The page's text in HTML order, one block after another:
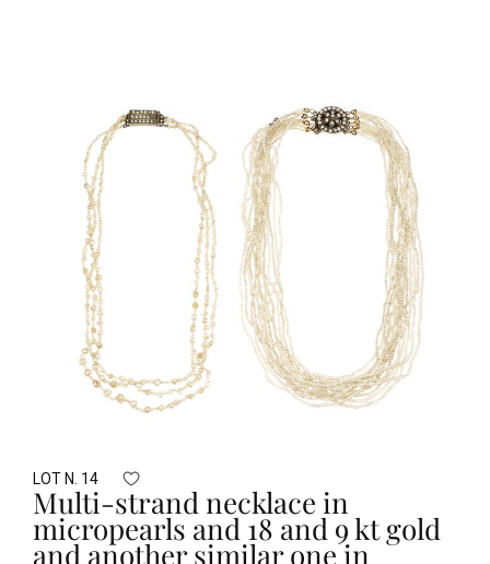
LOT N. 14
Multi-strand necklace in
micropearls and 18 and 9 kt gold
and another similar one in